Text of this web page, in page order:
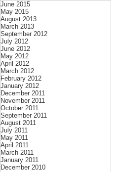
June 2015
May 2015
August 2013
March 2013
September 2012
July 2012
June 2012
May 2012
April 2012
March 2012
February 2012
January 2012
December 2011
November 2011
October 2011
September 2011
August 2011
July 2011
May 2011
April 2011
March 2011
January 2011
December 2010